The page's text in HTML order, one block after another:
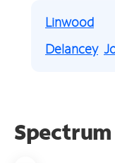
Linwood
Delancey